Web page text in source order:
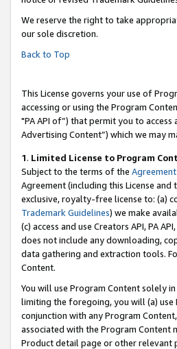
We reserve the right to take
our sole discretion.
Back to Top
This License governs your use of
accessing or using the Program
"PA API of”) that permit you to
Advertising Content”) which we may
1. Limited License to Program
Subject to the terms of the Agreement
Agreement (including this License
exclusive, royalty-free license to: (a)
Trademark Guidelines) we make
(c) access and use Creators API, PA
does not include any downloading,
data gathering and extraction tools.
Content.
You will use Program Content solely
limiting the foregoing, you will (a) use
conjunction with any Program
associated with the Program Content
Product detail page or other relevant